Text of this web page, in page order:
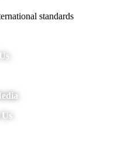
standards